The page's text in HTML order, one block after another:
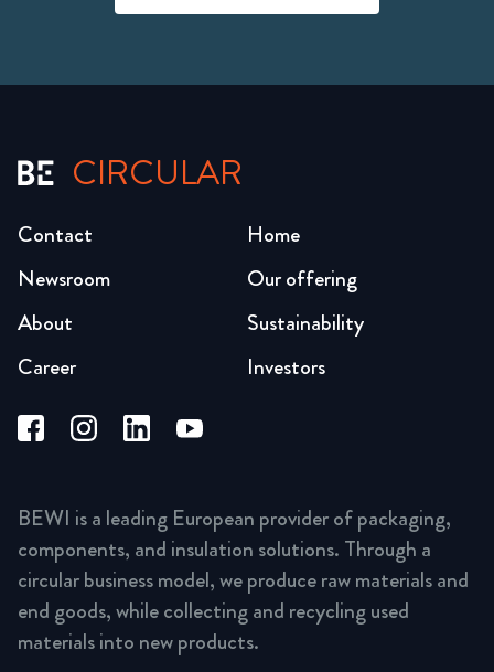
CIRCULAR
Home
Our offering
Sustainability
Investors
Newsroom
About
Career
Contact
BEWI is a leading European provider of packaging,
components, and insulation solutions. Through a
circular business model, we produce raw materials and
end goods, while collecting and recycling used
materials into new products.